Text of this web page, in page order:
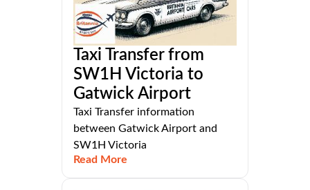
Taxi Transfer from
SW1H Victoria to
Gatwick Airport
Taxi Transfer information
between Gatwick Airport and
SW1H Victoria
Read More